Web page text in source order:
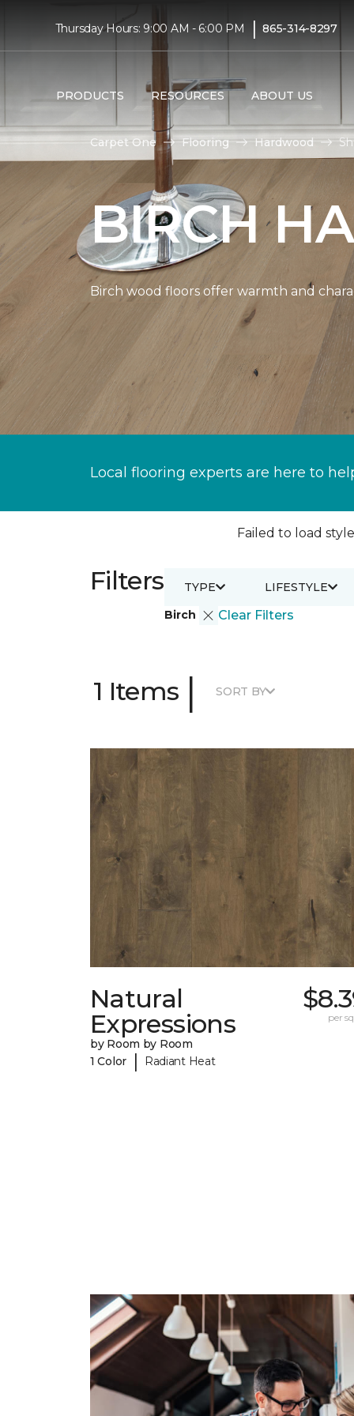
Thursday Hours: 9:00 AM - 6:00 PM | 865-314-8297
PRODUCTS RESOURCES ABOUT US
Carpet One Flooring Hardwood
BIRCH
Birch wood floors offer warmth and
Local flooring experts are here to
Failed to load
Filters
Birch Clear Filters
TYPE LIFESTYLE
1 Items | SORT BY
Natural
Expressions
by Room by Room
1 Color
| Radiant Heat
per